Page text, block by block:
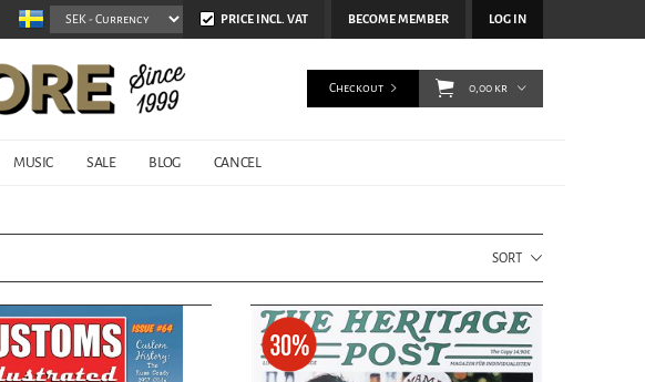
BECOME MEMBER LOG IN
PRICE INCL. VAT
MUSIC SALE BLOG CANCEL
Checkout 0,00 kr
SORT